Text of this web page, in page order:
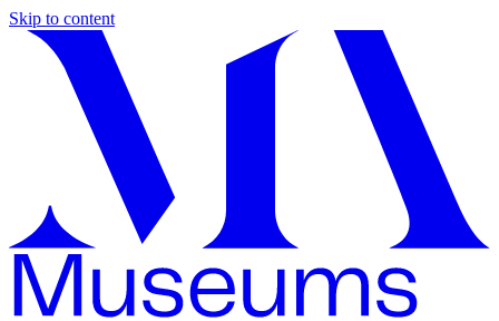
Skip to content